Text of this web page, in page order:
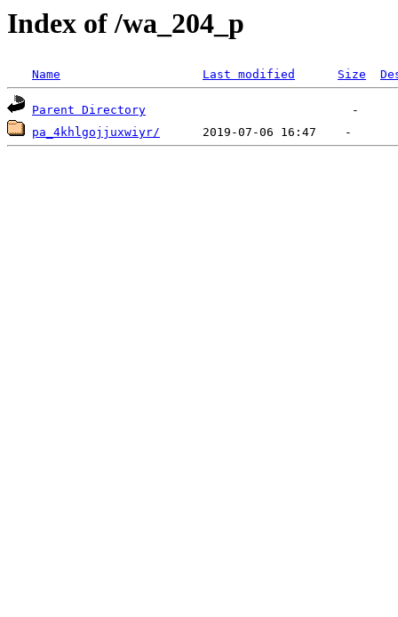
Index of /wa_204_p
Name Last modified Size
Parent Directory
pa_4khlgojjuxwiyr/